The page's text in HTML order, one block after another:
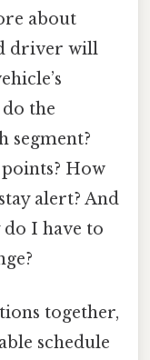
about
driver will
the
segment?
How
alert? And
I have to
together,
schedule